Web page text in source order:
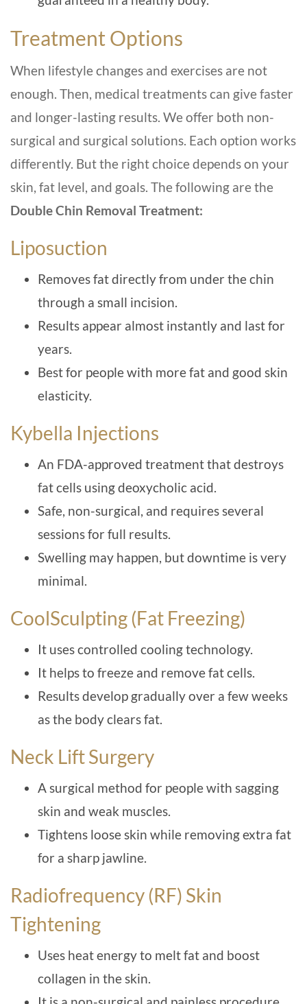
Treatment Options
When lifestyle changes and exercises are not
enough. Then, medical treatments can give faster
and longer-lasting results. We offer both non-
surgical and surgical solutions. Each option works
differently. But the right choice depends on your
skin, fat level, and goals. The following are the
Double Chin Removal Treatment:
Liposuction
Removes fat directly from under the chin
through a small incision.
Results appear almost instantly and last for
years.
Best for people with more fat and good skin
elasticity.
Kybella Injections
An FDA-approved treatment that destroys
fat cells using deoxycholic acid.
Safe, non-surgical, and requires several
sessions for full results.
Swelling may happen, but downtime is very
minimal.
CoolSculpting (Fat Freezing)
It uses controlled cooling technology.
It helps to freeze and remove fat cells.
Results develop gradually over a few weeks
as the body clears fat.
Neck Lift Surgery
A surgical method for people with sagging
skin and weak muscles.
Tightens loose skin while removing extra fat
for a sharp jawline.
Radiofrequency (RF) Skin
Tightening
Uses heat energy to melt fat and boost
collagen in the skin.